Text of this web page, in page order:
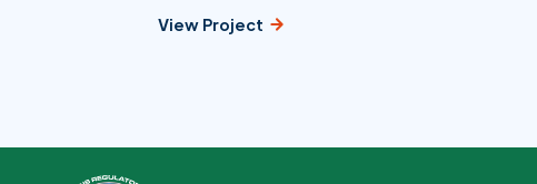
View Project